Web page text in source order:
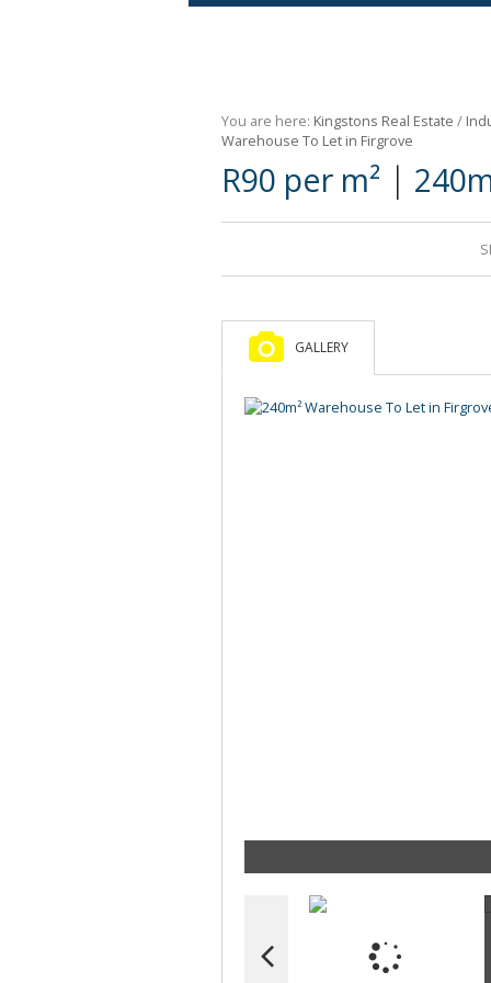
Retail For Sale (1)
Commercial For Sale (89)
You are here: Kingstons Real Estate /
Warehouse To Let in Firgrove
R90 per m² |
GALLERY